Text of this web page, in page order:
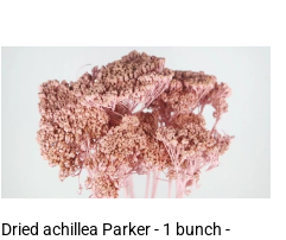
zzgl.
MwSt
(VAT/IVA
excl.)
Dried achillea Parker - 1 bunch -